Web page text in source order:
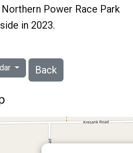
Power Race Park
side in 2023.
Back